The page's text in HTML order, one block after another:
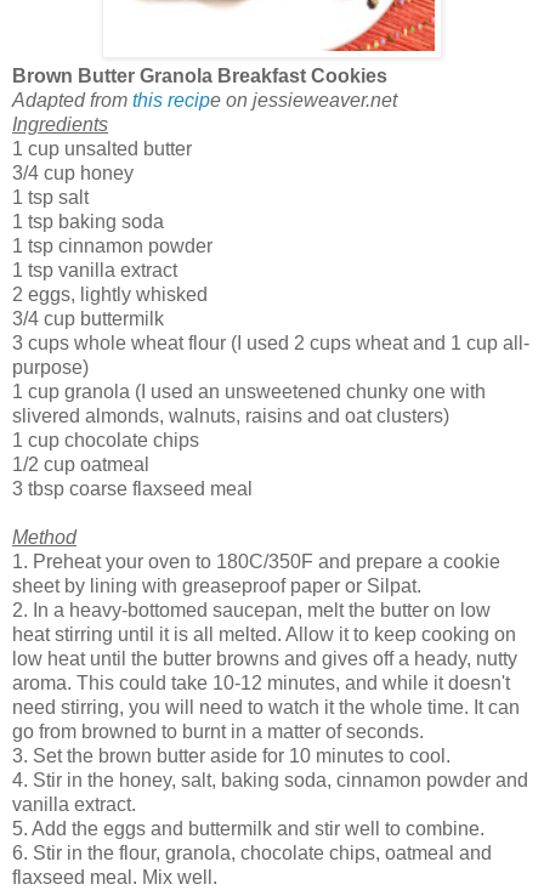
Brown Butter Granola Breakfast Cookies
Adapted from this recipe on jessieweaver.net
Ingredients
1 cup unsalted butter
3/4 cup honey
1 tsp salt
1 tsp baking soda
1 tsp cinnamon powder
1 tsp vanilla extract
2 eggs, lightly whisked
3/4 cup buttermilk
3 cups whole wheat flour (I used 2 cups wheat and 1 cup all-
purpose)
1 cup granola (I used an unsweetened chunky one with
slivered almonds, walnuts, raisins and oat clusters)
1 cup chocolate chips
1/2 cup oatmeal
3 tbsp coarse flaxseed meal
Method
1. Preheat your oven to 180C/350F and prepare a cookie
sheet by lining with greaseproof paper or Silpat.
2. In a heavy-bottomed saucepan, melt the butter on low
heat stirring until it is all melted. Allow it to keep cooking on
low heat until the butter browns and gives off a heady, nutty
aroma. This could take 10-12 minutes, and while it doesn't
need stirring, you will need to watch it the whole time. It can
go from browned to burnt in a matter of seconds.
3. Set the brown butter aside for 10 minutes to cool.
4. Stir in the honey, salt, baking soda, cinnamon powder and
vanilla extract.
5. Add the eggs and buttermilk and stir well to combine.
6. Stir in the flour, granola, chocolate chips, oatmeal and
flaxseed meal. Mix well.